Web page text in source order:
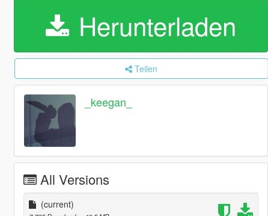
Herunterladen
Teilen
_keegan_
All Versions
(current)